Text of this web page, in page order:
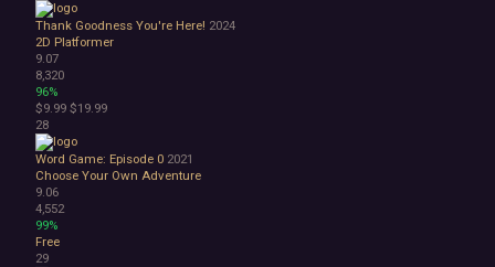
Thank Goodness You're Here! 2024
2D Platformer
9.07
8,320
96%
$9.99 $19.99
28
Word Game: Episode 0 2021
Choose Your Own Adventure
9.06
4,552
99%
Free
29